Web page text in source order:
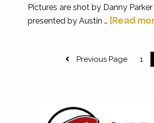
Pictures are shot by Danny
presented by Austin … [Read
Previous Page 1